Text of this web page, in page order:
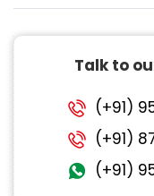
Talk to
(+91)
(+91)
(+91)